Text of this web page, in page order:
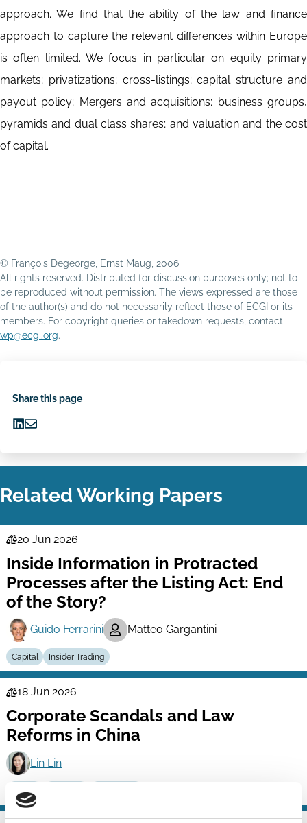
approach. We find that the ability of the law and finance
approach to capture the relevant differences within Europe
is often limited. We focus in particular on equity primary
markets; privatizations; cross-listings; capital structure and
payout policy; Mergers and acquisitions; business groups,
pyramids and dual class shares; and valuation and the cost
of capital.
© François Degeorge, Ernst Maug, 2006
All rights reserved. Distributed for discussion purposes only; not to
be reproduced without permission. The views expressed are those
of the author(s) and do not necessarily reflect those of ECGI or its
members. For copyright queries or takedown requests, contact
wp@ecgi.org.
Share this page
onvia
Related Working Papers
Law
Series
20 Jun 2026
Inside Information in Protracted
Processes after the Listing Act: End
of the Story?
Guido Ferrarini Matteo Gargantini
Capital Insider Trading
Law
Series
18 Jun 2026
Corporate Scandals and Law
Reforms in China
Lin Lin
Capital